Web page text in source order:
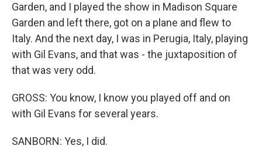
Garden, and I played the show in Madison Square
Garden and left there, got on a plane and flew to
Italy. And the next day, I was in Perugia, Italy, playing
with Gil Evans, and that was - the juxtaposition of
that was very odd.
GROSS: You know, I know you played off and on
with Gil Evans for several years.
SANBORN: Yes, I did.